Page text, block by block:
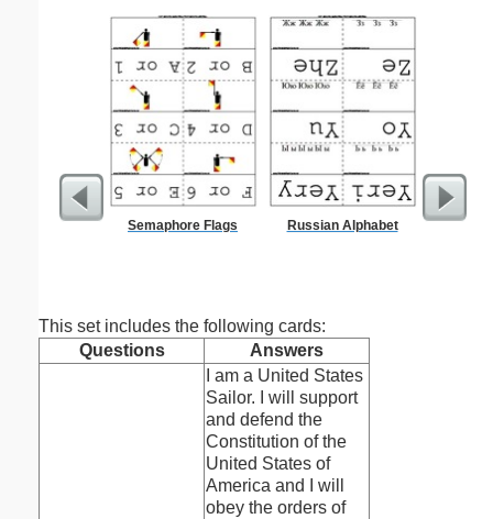
Semaphore Flags Russian Alphabet
Lined
This set includes the following cards:
Questions
Answers
I am a United States
Sailor. I will support
and defend the
Constitution of the
United States of
America and I will
obey the orders of